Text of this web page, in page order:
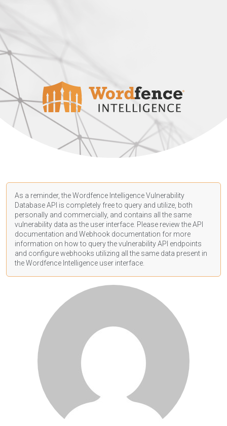
As a reminder, the Wordfence Intelligence Vulnerability
Database API is completely free to query and utilize, both
personally and commercially, and contains all the same
vulnerability data as the user interface. Please review the API
documentation and Webhook documentation for more
information on how to query the vulnerability API endpoints
and configure webhooks utilizing all the same data present in
the Wordfence Intelligence user interface.